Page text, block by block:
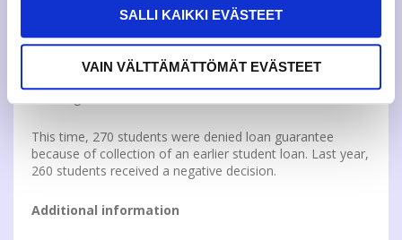
SALLI KAIKKI EVÄSTEET
VAIN VÄLTTÄMÄTTÖMÄT EVÄSTEET
granted despite an earlier student loan being collected by
Kela. With the negative decision, Kela sends more detailed
This time, 270 students were denied loan guarantee
because of collection of an earlier student loan. Last year,
260 students received a negative decision.
Additional information